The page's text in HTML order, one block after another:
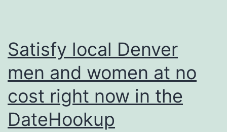
Satisfy local Denver
men and women at no
cost right now in the
DateHookup